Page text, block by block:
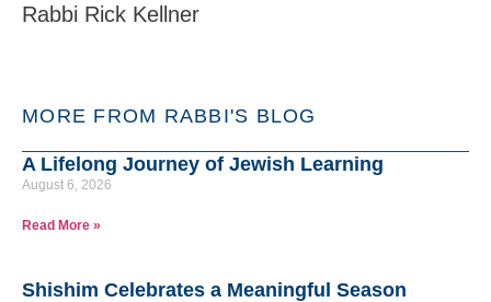
Rabbi Rick Kellner
MORE FROM RABBI'S BLOG
A Lifelong Journey of Jewish Learning
August 6, 2026
Read More »
Shishim Celebrates a Meaningful Season